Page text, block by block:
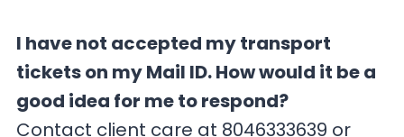
I have not accepted my transport
tickets on my Mail ID. How would it be a
good idea for me to respond?
Contact client care at 8046333639 or